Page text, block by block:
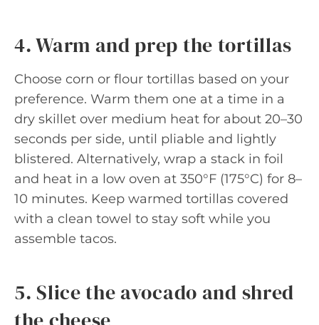
4. Warm and prep the tortillas
Choose corn or flour tortillas based on your
preference. Warm them one at a time in a
dry skillet over medium heat for about 20–30
seconds per side, until pliable and lightly
blistered. Alternatively, wrap a stack in foil
and heat in a low oven at 350°F (175°C) for 8–
10 minutes. Keep warmed tortillas covered
with a clean towel to stay soft while you
assemble tacos.
5. Slice the avocado and shred